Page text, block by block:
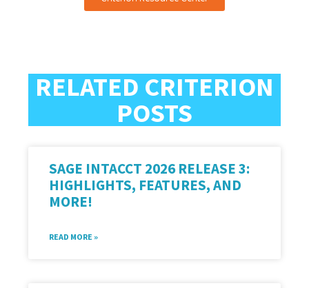
RELATED CRITERION
POSTS
SAGE INTACCT 2026 RELEASE 3:
HIGHLIGHTS, FEATURES, AND
MORE!
READ MORE »